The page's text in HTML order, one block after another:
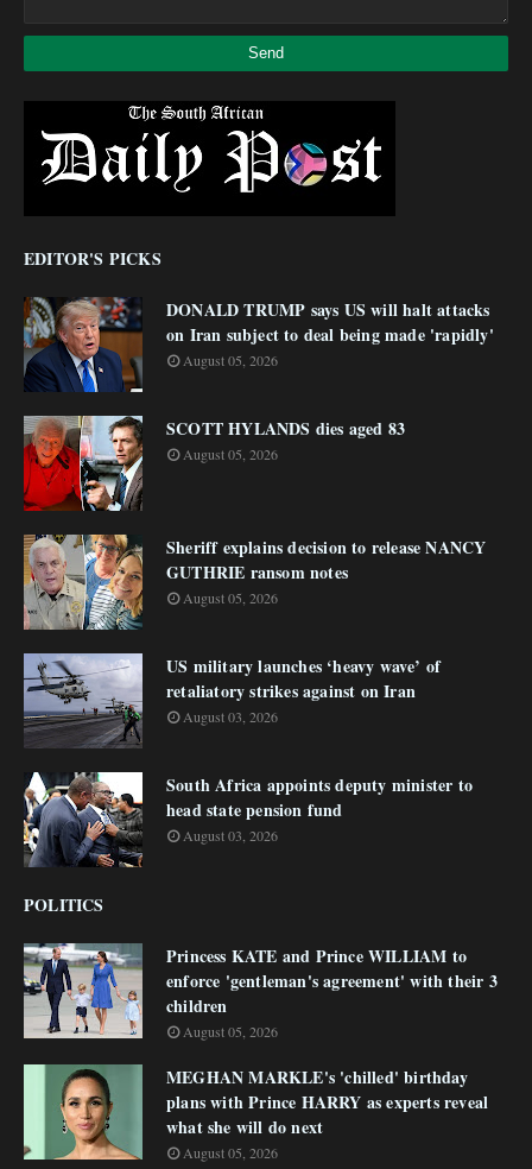
EDITOR'S PICKS
DONALD TRUMP says US will halt attacks
on Iran subject to deal being made 'rapidly'
August 05, 2026
SCOTT HYLANDS dies aged 83
August 05, 2026
Sheriff explains decision to release NANCY
GUTHRIE ransom notes
August 05, 2026
US military launches ‘heavy wave’ of
retaliatory strikes against on Iran
August 03, 2026
South Africa appoints deputy minister to
head state pension fund
August 03, 2026
POLITICS
Princess KATE and Prince WILLIAM to
enforce 'gentleman's agreement' with their 3
children
August 05, 2026
MEGHAN MARKLE's 'chilled' birthday
plans with Prince HARRY as experts reveal
what she will do next
August 05, 2026